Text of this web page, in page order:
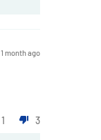
1 month ago
1 3